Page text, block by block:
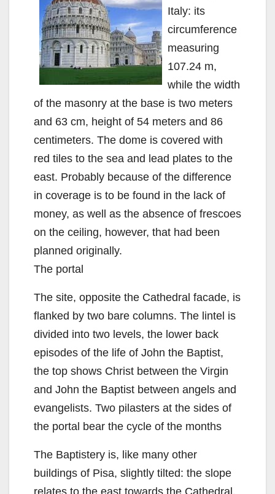
Italy: its
circumference
measuring
107.24 m,
while the width
of the masonry at the base is two meters
and 63 cm, height of 54 meters and 86
centimeters. The dome is covered with
red tiles to the sea and lead plates to the
east. Probably because of the difference
in coverage is to be found in the lack of
money, as well as the absence of frescoes
on the ceiling, however, that had been
planned originally.
The portal
The site, opposite the Cathedral facade, is
flanked by two bare columns. The lintel is
divided into two levels, the lower back
episodes of the life of John the Baptist,
the top shows Christ between the Virgin
and John the Baptist between angels and
evangelists. Two pilasters at the sides of
the portal bear the cycle of the months
The Baptistery is, like many other
buildings of Pisa, slightly tilted: the slope